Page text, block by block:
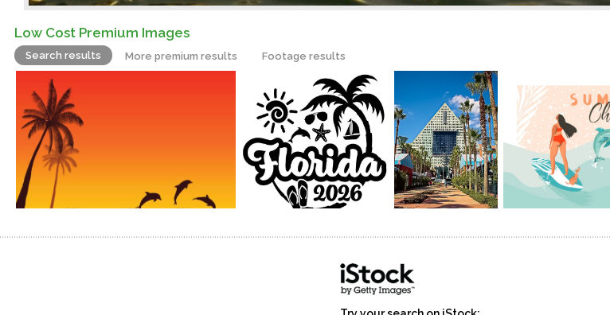
Low Cost Premium Images
Search results More premium results Footage results